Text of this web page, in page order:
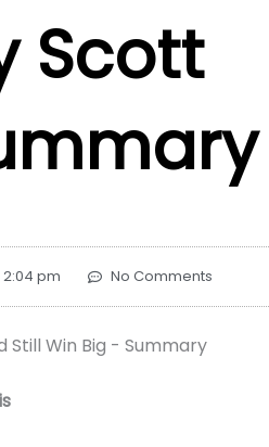
Scott
2:04 pm No Comments